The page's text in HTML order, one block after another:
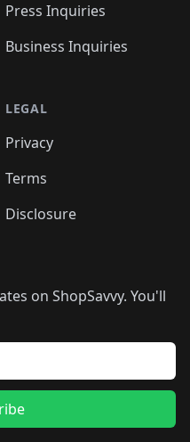
Press Inquiries
Business Inquiries
LEGAL
Privacy
Terms
Disclosure
on ShopSavvy. You'll